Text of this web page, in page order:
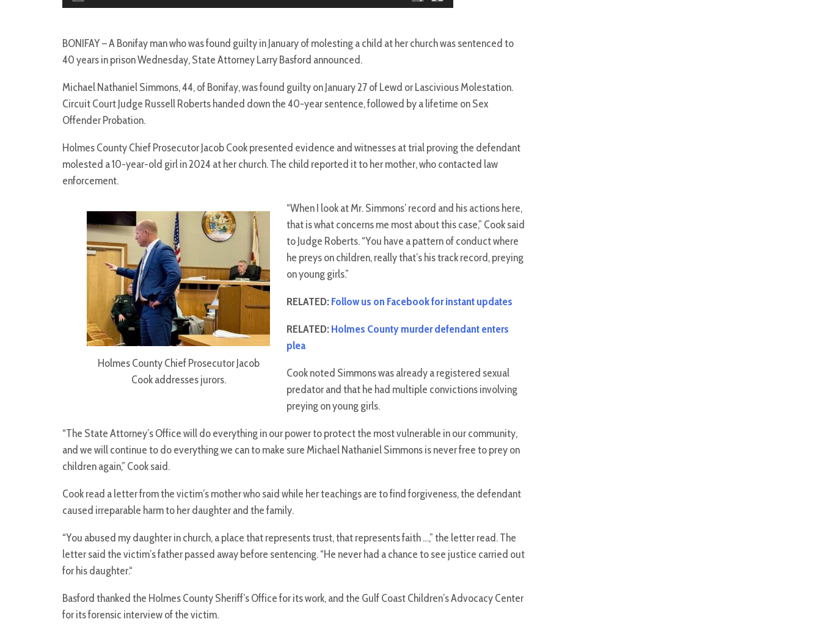
BONIFAY – A Bonifay man who was found guilty in January of molesting a child at her church was sentenced to
40 years in prison Wednesday, State Attorney Larry Basford announced.
Michael Nathaniel Simmons, 44, of Bonifay, was found guilty on January 27 of Lewd or Lascivious Molestation.
Circuit Court Judge Russell Roberts handed down the 40-year sentence, followed by a lifetime on Sex
Offender Probation.
Holmes County Chief Prosecutor Jacob Cook presented evidence and witnesses at trial proving the defendant
molested a 10-year-old girl in 2024 at her church. The child reported it to her mother, who contacted law
enforcement.
Holmes County Chief Prosecutor Jacob
Cook addresses jurors.
“When I look at Mr. Simmons’ record and his actions here,
that is what concerns me most about this case,” Cook said
to Judge Roberts. “You have a pattern of conduct where
he preys on children, really that’s his track record, preying
on young girls.”
RELATED:Follow us on Facebook for instant updates
RELATED:Holmes County murder defendant enters
plea
Cook noted Simmons was already a registered sexual
predator and that he had multiple convictions involving
preying on young girls.
“The State Attorney’s Office will do everything in our power to protect the most vulnerable in our community,
and we will continue to do everything we can to make sure Michael Nathaniel Simmons is never free to prey on
children again,” Cook said.
Cook read a letter from the victim’s mother who said while her teachings are to find forgiveness, the defendant
caused irreparable harm to her daughter and the family.
“You abused my daughter in church, a place that represents trust, that represents faith …,” the letter read. The
letter said the victim’s father passed away before sentencing. “He never had a chance to see justice carried out
for his daughter.“
Basford thanked the Holmes County Sheriff’s Office for its work, and the Gulf Coast Children’s Advocacy Center
for its forensic interview of the victim.